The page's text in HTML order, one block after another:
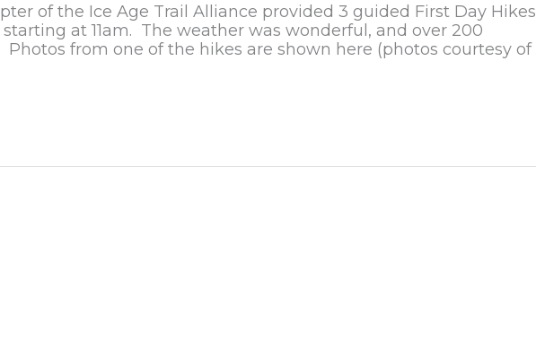
of the Ice Age Trail Alliance provided 3 guided First Day Hikes
at 11am. The weather was wonderful, and over 200
from one of the hikes are shown here (photos courtesy of